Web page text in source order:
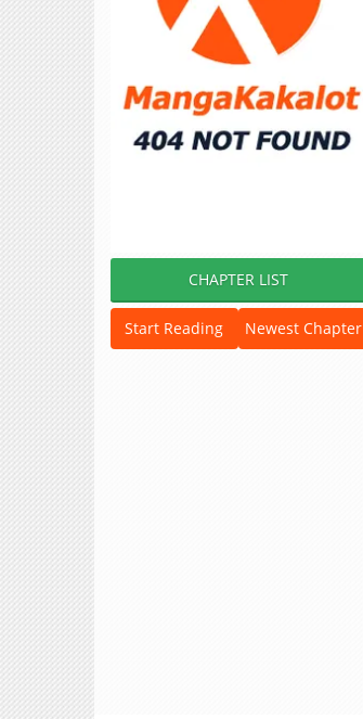
CHAPTER LIST
Start Reading Newest Chapter